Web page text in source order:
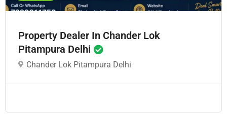
Property Dealer In Chander Lok
Pitampura Delhi
Chander Lok Pitampura Delhi